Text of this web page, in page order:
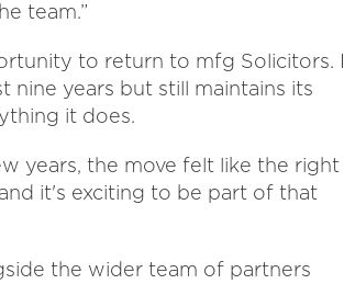
team.”
to return to mfg Solicitors. I
nine years but still maintains its
it does.
years, the move felt like the right
it's exciting to be part of that
the wider team of partners